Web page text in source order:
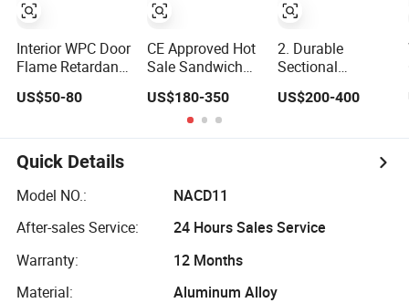
Interior WPC Door
Flame Retardant
European Style
Apartment
US$50-80
CE Approved Hot
Sale Sandwich
Design
Residential
Commercial
Automatic
Overhead Steel
Door
US$180-350
2. Durable
Sectional
with Clear
US$200-400
Quick Details
Model NO.:
NACD11
After-sales Service:
24 Hours Sales Service
Warranty:
12 Months
Material:
Aluminum Alloy